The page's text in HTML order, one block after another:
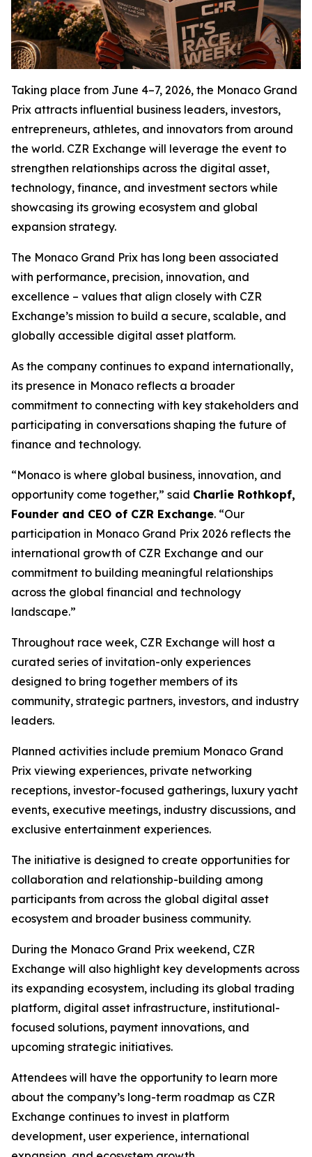
Taking place from June 4–7, 2026, the Monaco Grand
Prix attracts influential business leaders, investors,
entrepreneurs, athletes, and innovators from around
the world. CZR Exchange will leverage the event to
strengthen relationships across the digital asset,
technology, finance, and investment sectors while
showcasing its growing ecosystem and global
expansion strategy.
The Monaco Grand Prix has long been associated
with performance, precision, innovation, and
excellence – values that align closely with CZR
Exchange’s mission to build a secure, scalable, and
globally accessible digital asset platform.
As the company continues to expand internationally,
its presence in Monaco reflects a broader
commitment to connecting with key stakeholders and
participating in conversations shaping the future of
finance and technology.
“Monaco is where global business, innovation, and
opportunity come together,” said Charlie Rothkopf,
Founder and CEO of CZR Exchange. “Our
participation in Monaco Grand Prix 2026 reflects the
international growth of CZR Exchange and our
commitment to building meaningful relationships
across the global financial and technology
landscape.”
Throughout race week, CZR Exchange will host a
curated series of invitation-only experiences
designed to bring together members of its
community, strategic partners, investors, and industry
leaders.
Planned activities include premium Monaco Grand
Prix viewing experiences, private networking
receptions, investor-focused gatherings, luxury yacht
events, executive meetings, industry discussions, and
exclusive entertainment experiences.
The initiative is designed to create opportunities for
collaboration and relationship-building among
participants from across the global digital asset
ecosystem and broader business community.
During the Monaco Grand Prix weekend, CZR
Exchange will also highlight key developments across
its expanding ecosystem, including its global trading
platform, digital asset infrastructure, institutional-
focused solutions, payment innovations, and
upcoming strategic initiatives.
Attendees will have the opportunity to learn more
about the company’s long-term roadmap as CZR
Exchange continues to invest in platform
development, user experience, international